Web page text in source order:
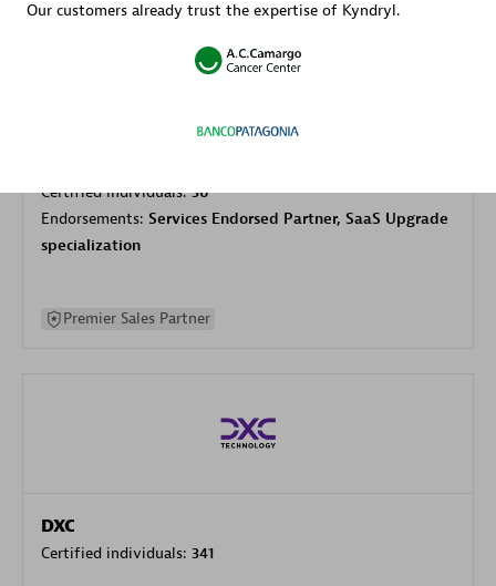
Certified individuals:30
Endorsements: Services Endorsed Partner, SaaS Upgrade
specialization
Premier Sales Partner
DXC
Certified individuals: 341
Our customers already trust the expertise of Kyndryl.